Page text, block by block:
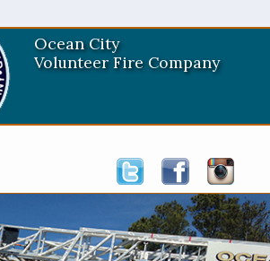
Ocean City
Volunteer Fire Company